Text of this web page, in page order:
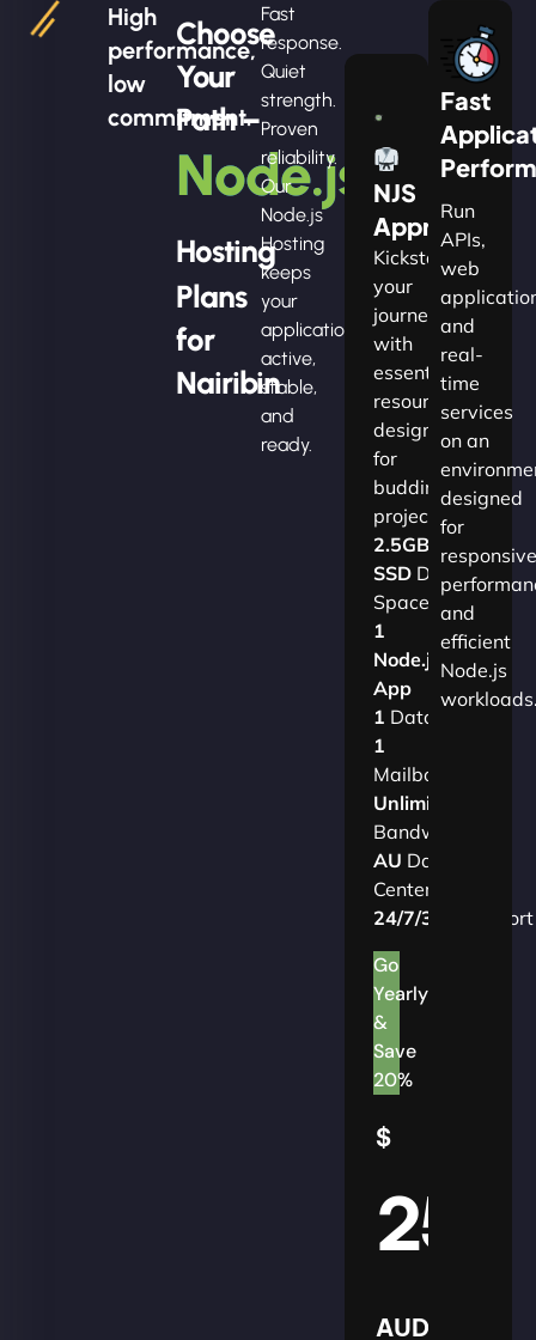
High
performance,
low
commitment.
Choose
Your
Path –
Node.js
Hosting
Plans
for
Nairibin
Fast
response.
Quiet
strength.
Proven
reliability.
Our
Node.js
Hosting
keeps
your
applications
active,
stable,
and
ready.
NJS
Apprentice
Kickstart
your
journey
with
essential
resources
designed
for
budding
projects.​
2.5GB
SSDDisk
Space
1
Node.js
App
1 Database
1
Mailbox
Unlimited
Bandwidth
AU Data
Centers
24/7/365
Support
Go
Yearly
&
Save
20%
$
25
AUD
Fast
Run
APIs,
web
and
real-
time
services
on an
designed
for
responsive
and
efficient
Node.js